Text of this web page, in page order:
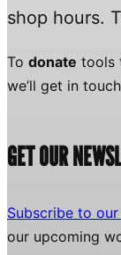
shop hours.
To donate tools
we’ll get in
GET OUR
Subscribe to
our upcoming